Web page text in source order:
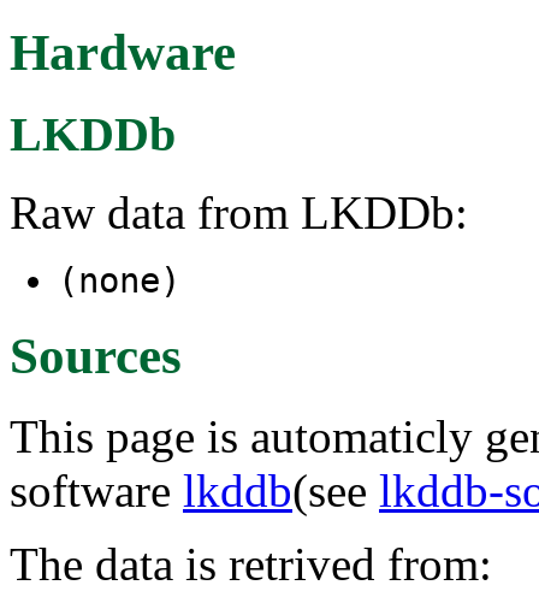
Hardware
LKDDb
Raw data from LKDDb:
(none)
Sources
This page is automaticly
software lkddb(see lkddb-
The data is retrived from: